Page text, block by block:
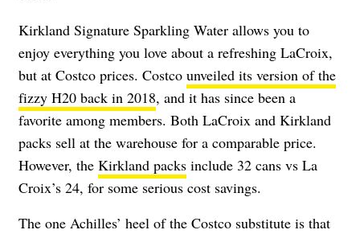
Kirkland Signature Sparkling Water allows you to
enjoy everything you love about a refreshing LaCroix,
but at Costco prices. Costco unveiled its version of the
fizzy H20 back in 2018, and it has since been a
favorite among members. Both LaCroix and Kirkland
packs sell at the warehouse for a comparable price.
However, the Kirkland packs include 32 cans vs La
Croix’s 24, for some serious cost savings.
The one Achilles’ heel of the Costco substitute is that